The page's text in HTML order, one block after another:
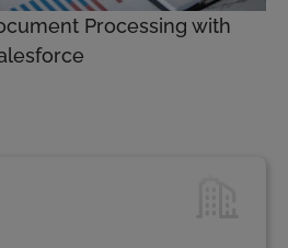
Processing with